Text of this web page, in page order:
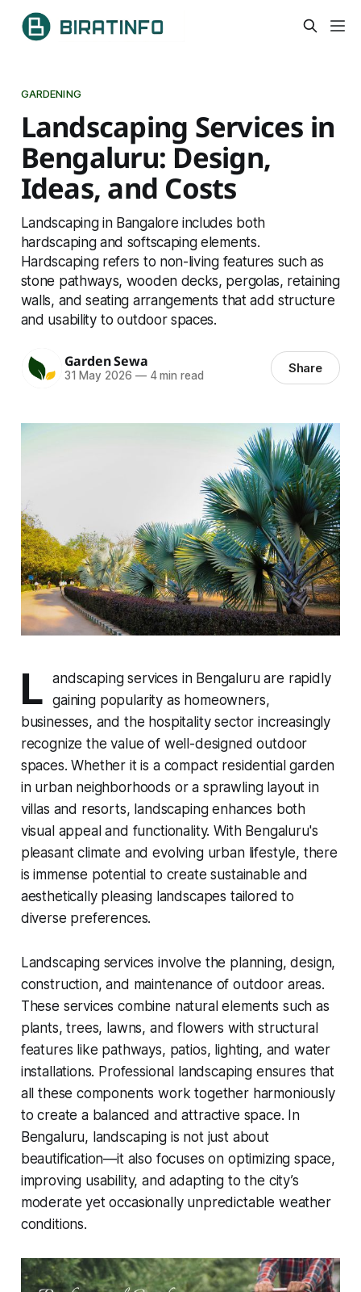
GARDENING
Landscaping Services in
Bengaluru: Design,
Ideas, and Costs
Landscaping in Bangalore includes both
hardscaping and softscaping elements.
Hardscaping refers to non-living features such as
stone pathways, wooden decks, pergolas, retaining
walls, and seating arrangements that add structure
and usability to outdoor spaces.
Garden Sewa
31 May 2026 —4 min read Share
L
andscaping services in Bengaluru are rapidly
gaining popularity as homeowners,
businesses, and the hospitality sector increasingly
recognize the value of well-designed outdoor
spaces. Whether it is a compact residential garden
in urban neighborhoods or a sprawling layout in
villas and resorts, landscaping enhances both
visual appeal and functionality. With Bengaluru's
pleasant climate and evolving urban lifestyle, there
is immense potential to create sustainable and
aesthetically pleasing landscapes tailored to
diverse preferences.
Landscaping services involve the planning, design,
construction, and maintenance of outdoor areas.
These services combine natural elements such as
plants, trees, lawns, and flowers with structural
features like pathways, patios, lighting, and water
installations. Professional landscaping ensures that
all these components work together harmoniously
to create a balanced and attractive space. In
Bengaluru, landscaping is not just about
beautification—it also focuses on optimizing space,
improving usability, and adapting to the city’s
moderate yet occasionally unpredictable weather
conditions.